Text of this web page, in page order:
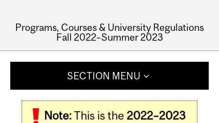
Programs, Courses & University Regulations
Fall 2022–Summer 2023
SECTION MENU
Note:This is the 2022–2023